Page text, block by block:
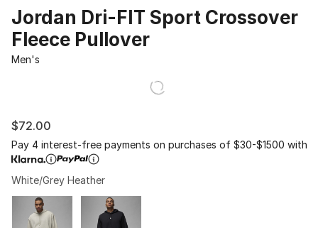
Jordan Dri-FIT Sport Crossover
Fleece Pullover
Men's
$72.00
Pay 4 interest-free payments on purchases of $30-$1500 with
White/Grey Heather
Page 1 of 1 displaying 1 to 2 of 2 colors
Please select a style*